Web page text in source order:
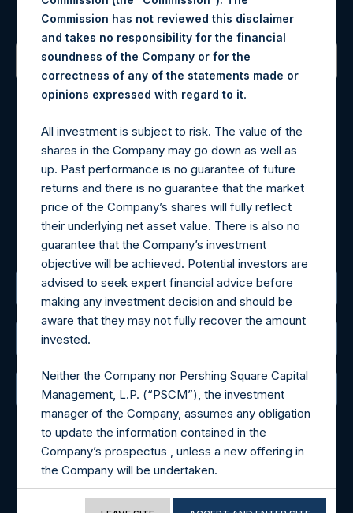
Sign up to be notified of important updates.
Contact Details
Materials that are provided upon request as noted herein
may be obtained by contacting Camarco.
Tel no:+44 (0)20 3757 4980
For Media inquiries, please send an email request to:
MediaInquiries@pershingsquareholdings.com
For Investor Relations inquiries, please send an email
request to: IRInquiries@pershingsquareholdings.com
The Registered Office
The Administrator
The Registrar
Commission has not reviewed this disclaimer
and takes no responsibility for the financial
soundness of the Company or for the
correctness of any of the statements made or
opinions expressed with regard to it.
All investment is subject to risk. The value of the
shares in the Company may go down as well as
up. Past performance is no guarantee of future
returns and there is no guarantee that the market
price of the Company’s shares will fully reflect
their underlying net asset value. There is also no
guarantee that the Company’s investment
objective will be achieved. Potential investors are
advised to seek expert financial advice before
making any investment decision and should be
aware that they may not fully recover the amount
invested.
Neither the Company nor Pershing Square Capital
Management, L.P. (“PSCM”), the investment
manager of the Company, assumes any obligation
to update the information contained in the
Company’s prospectus , unless a new offering in
the Company will be undertaken.